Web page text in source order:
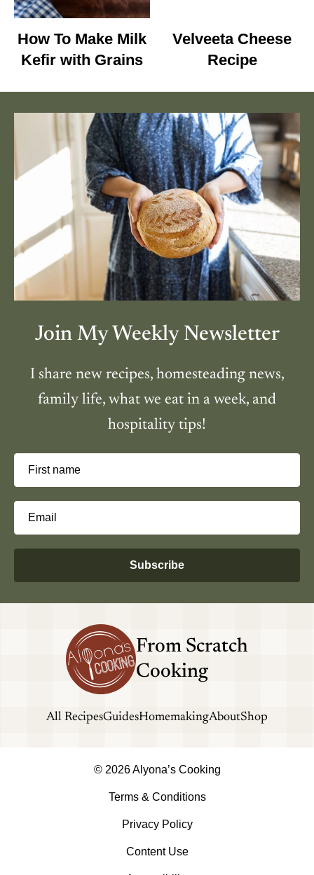
How To Make Milk
Kefir with Grains
Velveeta Cheese
Recipe
Join My Weekly Newsletter
I share new recipes, homesteading news,
family life, what we eat in a week, and
hospitality tips!
First name
Email
Subscribe
From Scratch
Cooking
All RecipesGuidesHomemakingAboutShop
© 2026 Alyona’s Cooking
Terms & Conditions
Privacy Policy
Content Use